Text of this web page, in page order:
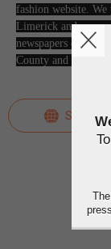
fashion website.
Limerick and
newspapers every
County and
SEE